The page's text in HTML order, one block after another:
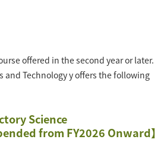
offered in the second year or later.
and Technology y offers the following
Science
from FY2026 Onward】